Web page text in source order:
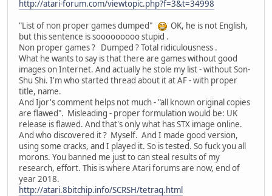
http://atari-forum.com/viewtopic.php?f=3&t=34998
"List of non proper games dumped"
OK, he is not English,
but this sentence is sooooooooo stupid .
Non proper games ? Dumped ? Total ridiculousness .
What he wants to say is that there are games without good
images on Internet. And actually he stole my list - without Son-
Shu Shi. I'm who started thread about it at AF - with proper
title, name.
And Ijor's comment helps not much - "all known original copies
are flawed". Misleading - proper formulation would be: UK
release is flawed. And that's only what has STX image online.
And who discovered it ? Myself. And I made good version,
using some cracks, and I played it. So is tested. So fuck you all
morons. You banned me just to can steal results of my
research, effort. This is where Atari forums are now, end of
year 2018.
http://atari.8bitchip.info/SCRSH/tetraq.html